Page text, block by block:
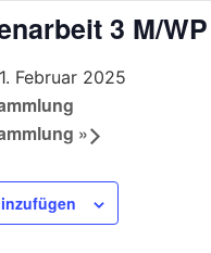
3 M/WP
Februar 2025
»